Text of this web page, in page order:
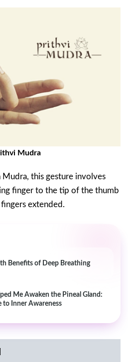
Mudra
this gesture involves
finger to the tip of the thumb
extended.
Benefits of Deep Breathing
Me Awaken the Pineal Gland:
to Inner Awareness